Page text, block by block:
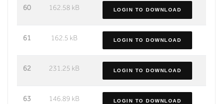
60 162.58 kB LOGIN TO DOWNLOAD
61 162.5 kB LOGIN TO DOWNLOAD
62 231.25 kB LOGIN TO DOWNLOAD
63 146.89 kB LOGIN TO DOWNLOAD